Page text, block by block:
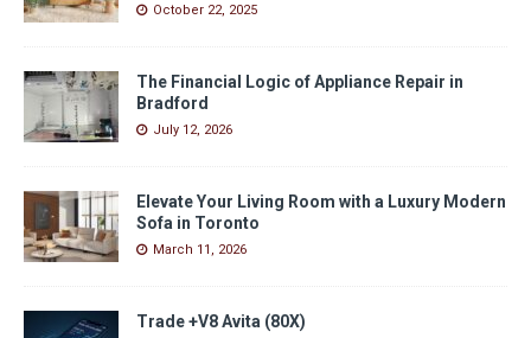
October 22, 2025
The Financial Logic of Appliance Repair in
Bradford
July 12, 2026
Elevate Your Living Room with a Luxury Modern
Sofa in Toronto
March 11, 2026
Trade +V8 Avita (80X)